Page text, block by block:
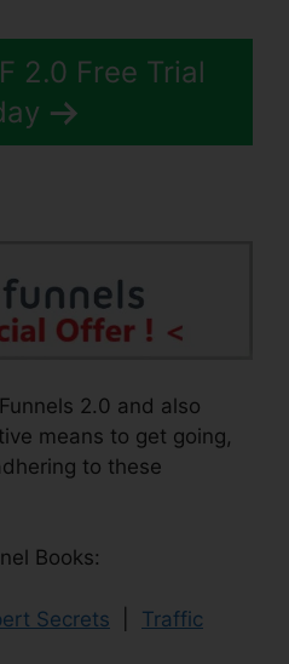
2.0 Free Trial
2.0 and also
means to get going,
to these
Books:
Secrets
Traffic